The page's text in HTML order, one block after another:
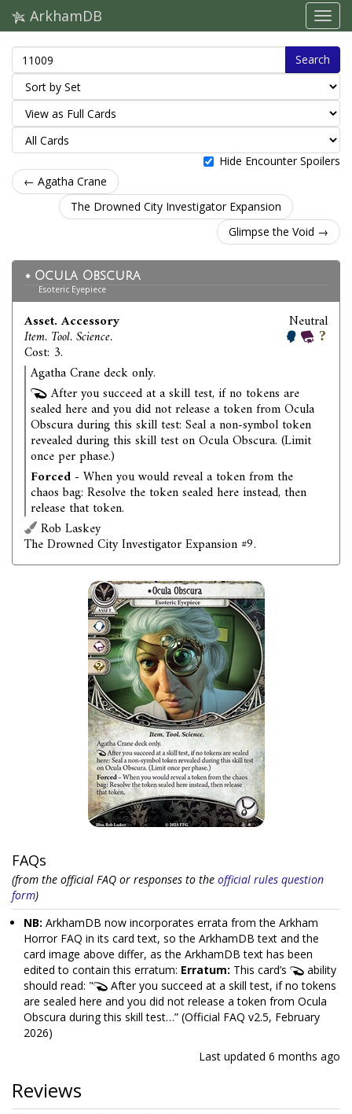
ArkhamDB
Search
Hide Encounter Spoilers
← Agatha Crane
The Drowned City Investigator Expansion
Glimpse the Void →
Ocula Obscura
Esoteric Eyepiece
Asset. Accessory
Item. Tool. Science.
Cost: 3.
Neutral
Agatha Crane deck only.
After you succeed at a skill test, if no tokens are
sealed here and you did not release a token from Ocula
Obscura during this skill test: Seal a non-symbol token
revealed during this skill test on Ocula Obscura. (Limit
once per phase.)
Forced - When you would reveal a token from the
chaos bag: Resolve the token sealed here instead, then
release that token.
Rob Laskey
The Drowned City Investigator Expansion #9.
FAQs
(from the official FAQ or responses to the official rules question
form)
NB: ArkhamDB now incorporates errata from the Arkham
Horror FAQ in its card text, so the ArkhamDB text and the
card image above differ, as the ArkhamDB text has been
edited to contain this erratum: Erratum: This card’s
ability
should read: "
After you succeed at a skill test, if no tokens
are sealed here and you did not release a token from Ocula
Obscura during this skill test…” (Official FAQ v2.5, February
2026)
Last updated 6 months ago
Reviews